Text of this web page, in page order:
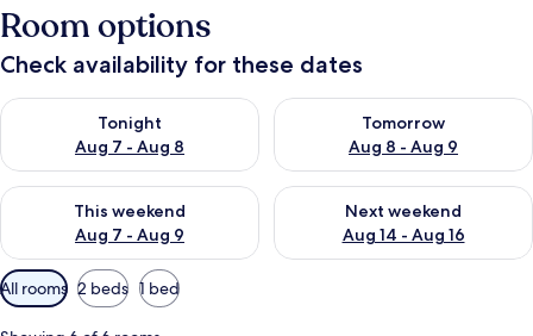
Room options
Check availability for these dates
Tonight
Aug 7 - Aug 8
Check availability for tonight Aug 7 - Aug 8
Tomorrow
Aug 8 - Aug 9
Check availability for
This weekend
Aug 7 - Aug 9
Check availability for this weekend Aug 7 - Aug 9
Next weekend
Aug 14 - Aug 16
Check availability for next
Available
filters
for
All rooms 2 beds 1 bed